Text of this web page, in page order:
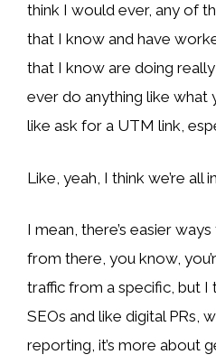
think I would ever, any of
that I know and have
that I know are doing
ever do anything like what
like ask for a UTM link,
Like, yeah, I think we’re all
I mean, there’s easier
from there, you know,
traffic from a specific, but
SEOs and like digital PRs,
reporting, it’s more about